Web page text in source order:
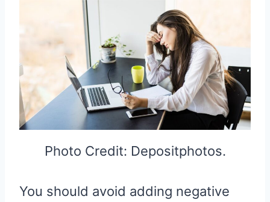
Photo Credit: Depositphotos.
You should avoid adding negative